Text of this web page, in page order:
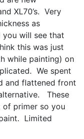
XL70’s. Very
as
will see that
this was just
while painting) on
We spent
and flattened front
These
primer so you
Limited